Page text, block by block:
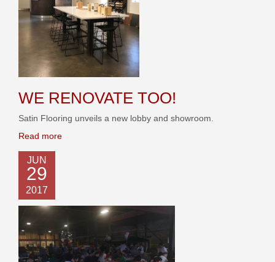
WE RENOVATE TOO!
Satin Flooring unveils a new lobby and showroom.
Read more
JUN
29
2017